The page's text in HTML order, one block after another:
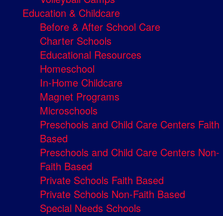
Education & Childcare
Before & After School Care
Charter Schools
Educational Resources
Homeschool
In-Home Childcare
Magnet Programs
Microschools
Preschools and Child Care Centers Faith
Based
Preschools and Child Care Centers Non-
Faith Based
Private Schools Faith Based
Private Schools Non-Faith Based
Special Needs Schools